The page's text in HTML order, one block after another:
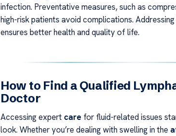
infection. Preventative measures, such as
high-risk patients avoid complications.
ensures better health and quality of life.
How to Find a Qualified
Doctor
Accessing expert care for fluid-related issues
look. Whether you’re dealing with swelling in the